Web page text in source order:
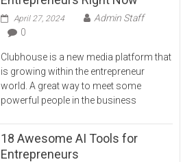
April 27, 2024
Admin Staff
0
Clubhouse is a new media platform that
is growing within the entrepreneur
world. A great way to meet some
powerful people in the business
18 Awesome AI Tools for
Entrepreneurs